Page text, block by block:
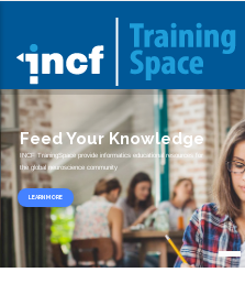
main
content
Feed Your Knowledge
INCF TraningSpace provide informatics educational resources for
the global neuroscience community
LEARN MORE